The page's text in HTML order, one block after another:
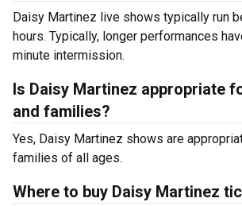
Daisy Martinez live shows typically run
hours. Typically, longer performances
minute intermission.
Is Daisy Martinez appropriate
and families?
Yes, Daisy Martinez shows are
families of all ages.
Where to buy Daisy Martinez